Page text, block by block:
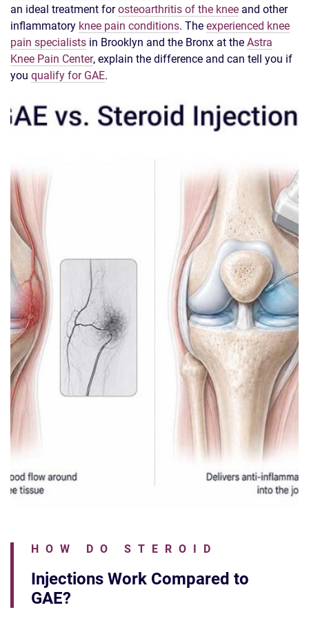
an ideal treatment forosteoarthritis of the knee and other
inflammatory knee pain conditions. The experienced knee
pain specialists in Brooklyn and the Bronx at the Astra
Knee Pain Center, explain the difference and can tell you if
you qualify for GAE.
HOW DO STEROID
Injections Work Compared to
GAE?